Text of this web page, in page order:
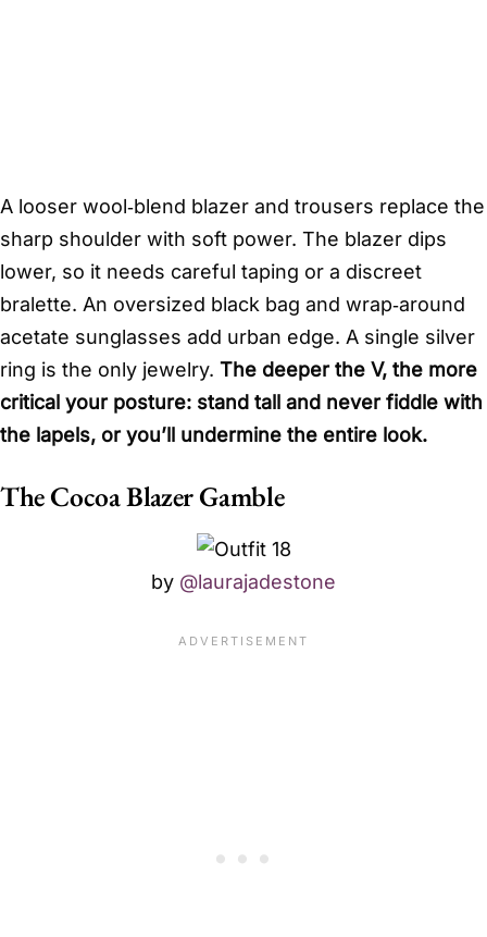
A looser wool‑blend blazer and trousers replace the
sharp shoulder with soft power. The blazer dips
lower, so it needs careful taping or a discreet
bralette. An oversized black bag and wrap‑around
acetate sunglasses add urban edge. A single silver
ring is the only jewelry. The deeper the V, the more
critical your posture: stand tall and never fiddle with
the lapels, or you’ll undermine the entire look.
The Cocoa Blazer Gamble
by @laurajadestone